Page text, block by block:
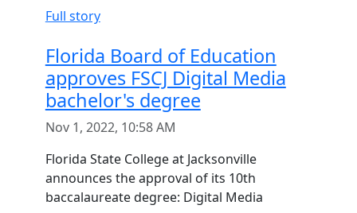
Full story
Florida Board of Education
approves FSCJ Digital Media
bachelor's degree
Nov 1, 2022, 10:58 AM
Florida State College at Jacksonville
announces the approval of its 10th
baccalaureate degree: Digital Media